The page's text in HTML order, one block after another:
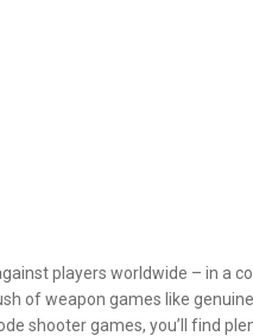
players worldwide – in a
of weapon games like
shooter games, you’ll find